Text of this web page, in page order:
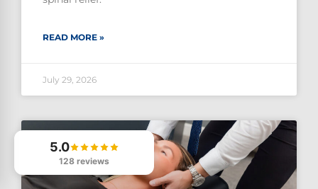
READ MORE »
July 29, 2026
5.0
128 reviews